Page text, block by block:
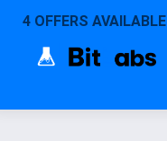
4 OFFERS AVAILABLE